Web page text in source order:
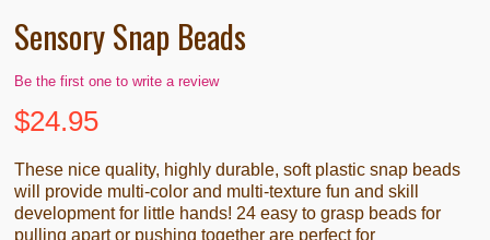
Sensory Snap Beads
Be the first one to write a review
$24.95
These nice quality, highly durable, soft plastic snap beads
will provide multi-color and multi-texture fun and skill
development for little hands! 24 easy to grasp beads for
pulling apart or pushing together are perfect for